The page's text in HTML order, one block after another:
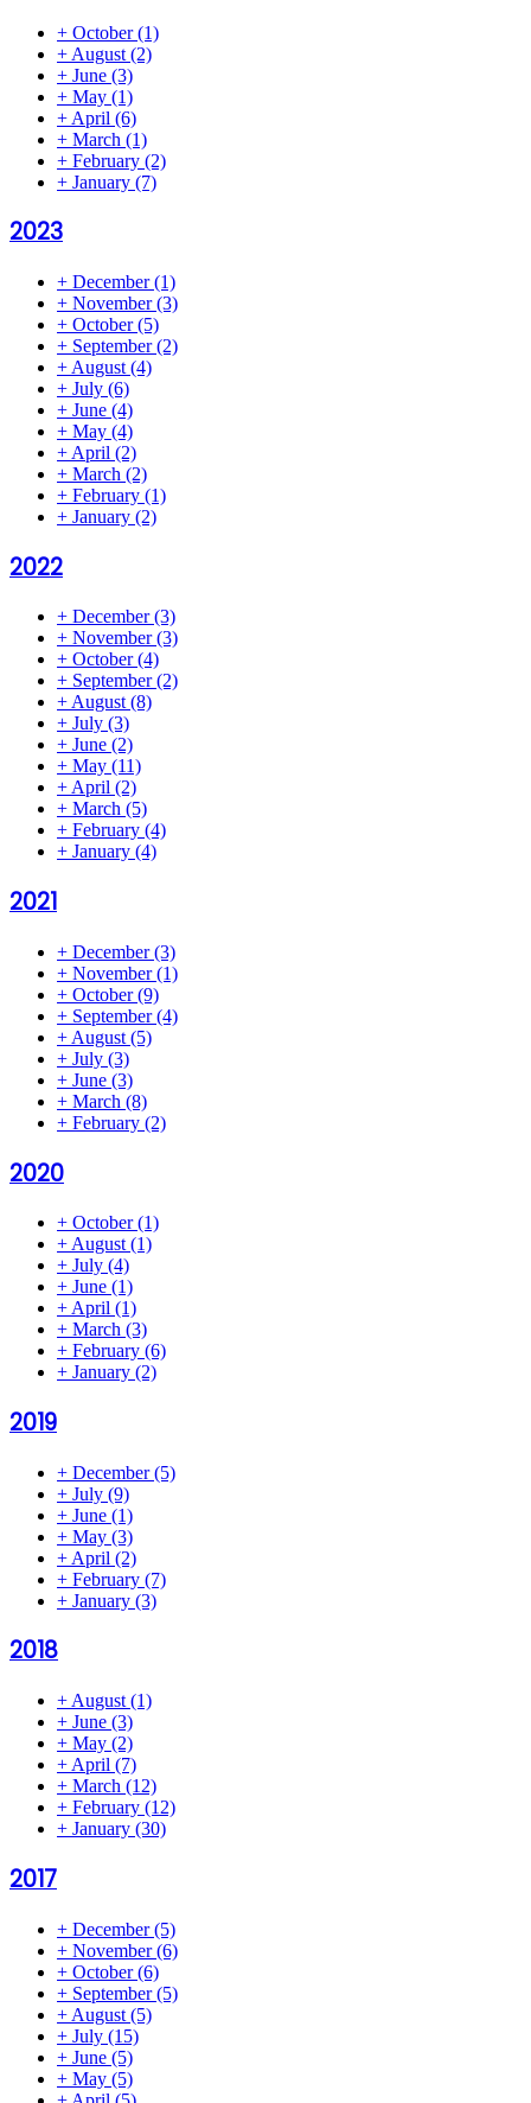
+ October(1)
+ August (2)
+ June (3)
+ May (1)
+ April (6)
+ March (1)
+ February (2)
+ January (7)
2023
+ December(1)
+ November(3)
+ October(5)
+ September(2)
+ August (4)
+ July (6)
+ June (4)
+ May (4)
+ April (2)
+ March (2)
+ February (1)
+ January (2)
2022
+ December(3)
+ November(3)
+ October(4)
+ September(2)
+August(8)
+ July (3)
+ June (2)
+ May (11)
+April (2)
+ March (5)
+ February (4)
+ January (4)
2021
+ December(3)
+ November(1)
+ October(9)
+ September(4)
+ August (5)
+ July (3)
+ June (3)
+ March (8)
+ February (2)
2020
+ October(1)
+ August (1)
+ July (4)
+ June (1)
+ April (1)
+ March (3)
+ February (6)
+ January (2)
2019
+ December(5)
+ July (9)
+ June (1)
+ May (3)
+ April (2)
+ February (7)
+ January (3)
2018
+ August (1)
+ June (3)
+ May (2)
+ April (7)
+ March (12)
+ February (12)
+ January (30)
2017
+ December(5)
+ November(6)
+ October(6)
+ September(5)
+ August (5)
+ July (15)
+ June (5)
+ May (5)